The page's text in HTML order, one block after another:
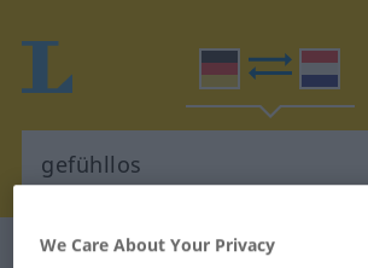
German-Dutch dictionary
We Care About Your Privacy